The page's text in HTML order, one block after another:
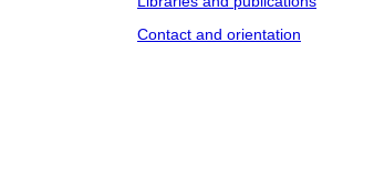
Contact and orientation